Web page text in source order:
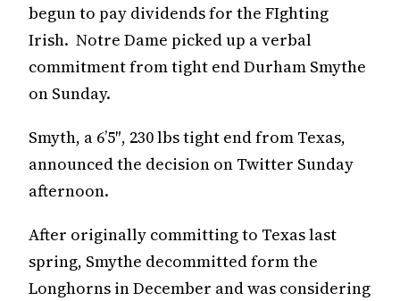
begun to pay dividends for the FIghting
Irish. Notre Dame picked up a verbal
commitment from tight end Durham Smythe
on Sunday.
Smyth, a 6’5″, 230 lbs tight end from Texas,
announced the decision on Twitter Sunday
afternoon.
After originally committing to Texas last
spring, Smythe decommitted form the
Longhorns in December and was considering